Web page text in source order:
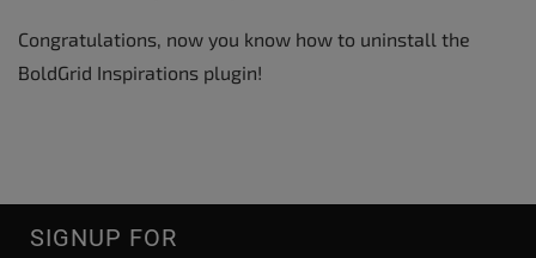
Congratulations, now you know how to uninstall the
BoldGrid Inspirations plugin!
SIGNUP FOR